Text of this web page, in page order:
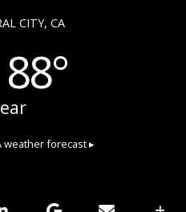
CITY, CA
88°
weather forecast ▸
Public Art Privacy Policy